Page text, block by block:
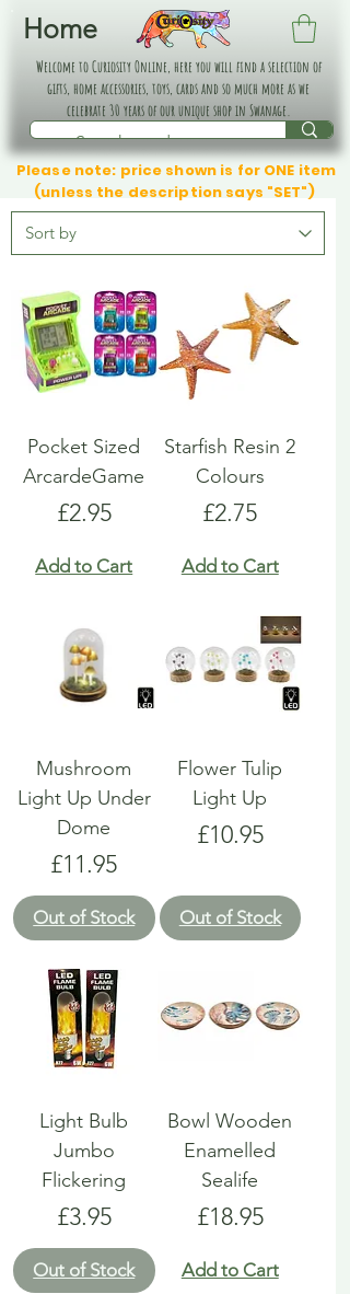
Home
Welcome to Curiosity Online, here you will find a selection of
gifts, home accessories, toys, cards and so much more as we
celebrate 30 years of our unique shop in Swanage.
Please note: price shown is for ONE item
(unless the description says "SET")
Pocket Sized
ArcardeGame
Price
£2.95
Add to Cart
Starfish Resin 2
Colours
Price
£2.75
Add to Cart
Mushroom
Light Up Under
Dome
Price
£11.95
Out of Stock
Flower Tulip
Light Up
Price
£10.95
Out of Stock
Light Bulb
Jumbo
Flickering
Price
£3.95
Out of Stock
Bowl Wooden
Enamelled
Sealife
Price
£18.95
Add to Cart